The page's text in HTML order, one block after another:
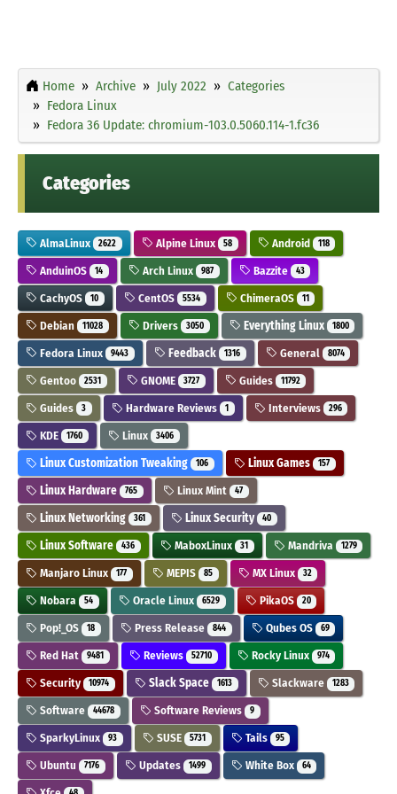
Home Archive July 2022
Categories
Fedora Linux
Fedora 36 Update: chromium-103.0.5060.114-1.fc36
Categories
AlmaLinux 2622 Alpine Linux 58 Android 118
AnduinOS 14 Arch Linux 987 Bazzite 43
CachyOS 10 CentOS 5534 ChimeraOS 11
Debian 11028 Drivers 3050 Everything Linux 1800
Fedora Linux 9443 Feedback 1316 General 8074
Gentoo 2531 GNOME 3727 Guides 11792
Guides 3 Hardware Reviews 1 Interviews 296
KDE 1760 Linux 3406
Linux Customization Tweaking 106 Linux Games 157
Linux Hardware 765 Linux Mint 47
Linux Networking 361 Linux Security 40
Linux Software 436 MaboxLinux 31 Mandriva 1279
Manjaro Linux 177 MEPIS 85 MX Linux 32
Nobara 54 Oracle Linux 6529 PikaOS 20
Pop!_OS 18 Press Release 844 Qubes OS 69
Red Hat 9481 Reviews 52710 Rocky Linux 974
Security 10974 Slack Space 1613 Slackware 1283
Software 44678 Software Reviews 9
SparkyLinux 93 SUSE 5731 Tails 95
Ubuntu 7176 Updates 1499 White Box 64